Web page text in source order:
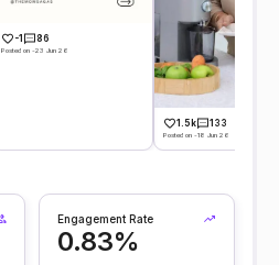
-1 86
Posted on -23 Jun 26
1.5k 133
Posted on -18 Jun 26
Engagement Rate
0.83%